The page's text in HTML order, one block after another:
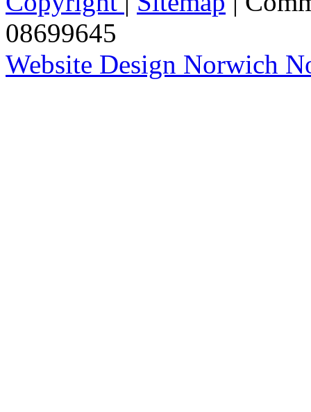
08699645
Website Design Norwich